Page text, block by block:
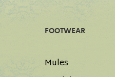
FOOTWEAR
Mules